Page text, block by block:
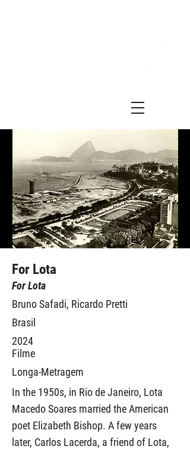
For Lota
For Lota
Bruno Safadi, Ricardo Pretti
Brasil
2024
Filme
Longa-Metragem
In the 1950s, in Rio de Janeiro, Lota
Macedo Soares married the American
poet Elizabeth Bishop. A few years
later, Carlos Lacerda, a friend of Lota,